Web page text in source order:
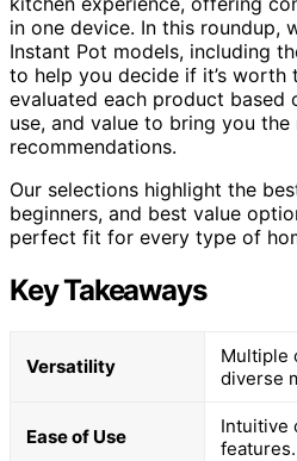
in one device. In this roundup,
Instant Pot models, including
to help you decide if it’s worth
evaluated each product based
use, and value to bring you
recommendations.
Our selections highlight the
beginners, and best value
perfect fit for every type of
Key Takeaways
Versatility
Multiple
diverse
Ease of Use
Intuitive
features.